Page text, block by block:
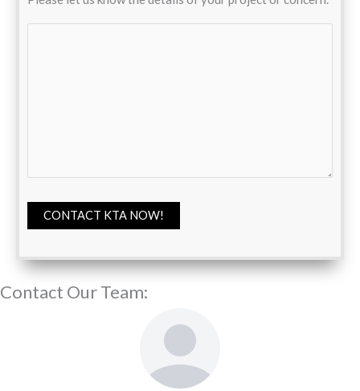
CONTACT KTA NOW!
Contact Our Team: